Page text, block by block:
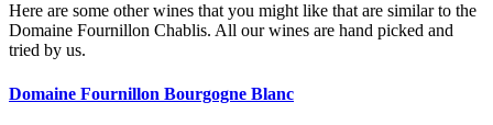
Here are some other wines that you might like that are similar to the
Domaine Fournillon Chablis. All our wines are hand picked and
tried by us.
Domaine Fournillon Bourgogne Blanc